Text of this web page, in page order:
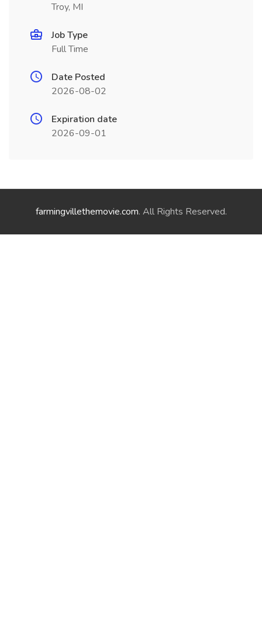
Troy, MI
Job Type
Full Time
Date Posted
2026-08-02
Expiration date
2026-09-01
farmingvillethemovie.com. All Rights Reserved.